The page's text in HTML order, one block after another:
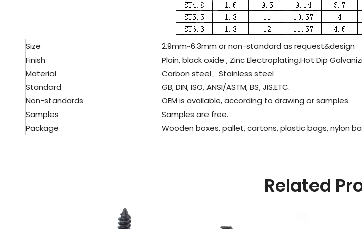
Size
2.9mm~6.3mm or non-standard as request&design
Finish
Plain, black oxide , Zinc Electroplating,Hot Dip
Material
Carbon steel、Stainless steel
Standard
GB, DIN, ISO, ANSI/ASTM, BS, JIS,ETC.
Non-standards
OEM is available, according to drawing or samples.
Samples
Samples are free.
Package
Wooden boxes, pallet, cartons, plastic bags, nylon
Related